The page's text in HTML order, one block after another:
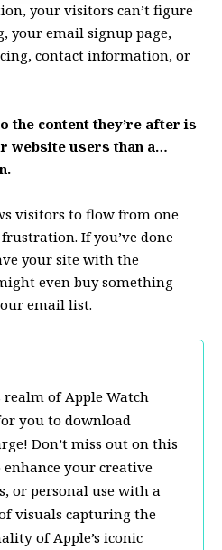
your visitors can’t figure
your email signup page,
contact information, or
the content they’re after is
website users than a…
visitors to flow from one
If you’ve done
your site with the
even buy something
email list.
of Apple Watch
you to download
Don’t miss out on this
your creative
or personal use with a
visuals capturing the
of Apple’s iconic